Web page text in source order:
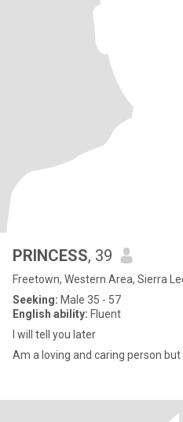
PRINCESS, 39
Freetown, Western Area, Sierra
Seeking: Male 35 - 57
English ability: Fluent
I will tell you later
Am a loving and caring person